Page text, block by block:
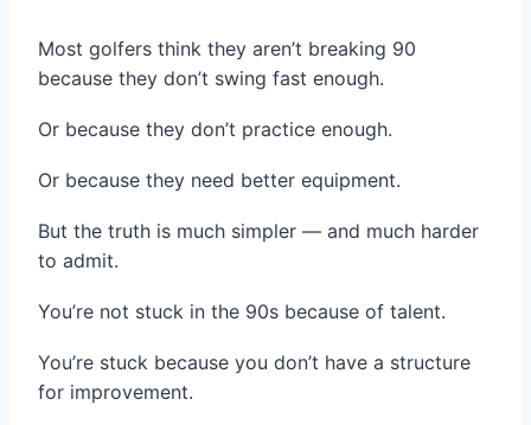
Most golfers think they aren’t breaking 90
because they don’t swing fast enough.
Or because they don’t practice enough.
Or because they need better equipment.
But the truth is much simpler — and much harder
to admit.
You’re not stuck in the 90s because of talent.
You’re stuck because you don’t have a structure
for improvement.